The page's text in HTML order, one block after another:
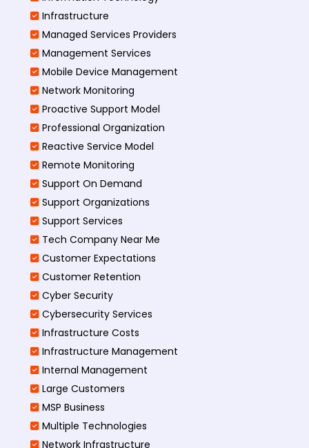
Infrastructure
Managed Services Providers
Management Services
Mobile Device Management
Network Monitoring
Proactive Support Model
Professional Organization
Reactive Service Model
Remote Monitoring
Support On Demand
Support Organizations
Support Services
Tech Company Near Me
Customer Expectations
Customer Retention
Cyber Security
Cybersecurity Services
Infrastructure Costs
Infrastructure Management
Internal Management
Large Customers
MSP Business
Multiple Technologies
Network Infrastructure